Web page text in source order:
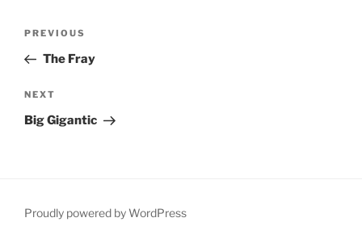
Previous
Post
PREVIOUS
The Fray
Next
Post
NEXT
Big Gigantic
Proudly powered by WordPress